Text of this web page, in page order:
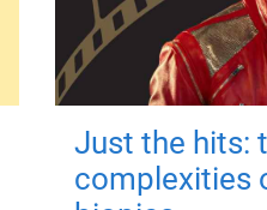
Just the hits:
complexities